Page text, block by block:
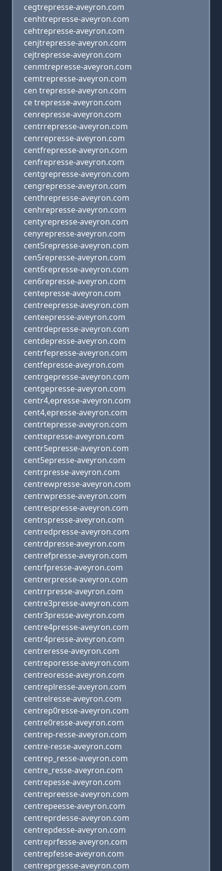
cegtrepresse-aveyron.com
cenhtrepresse-aveyron.com
cehtrepresse-aveyron.com
cenjtrepresse-aveyron.com
cejtrepresse-aveyron.com
cenmtrepresse-aveyron.com
cemtrepresse-aveyron.com
cen trepresse-aveyron.com
ce trepresse-aveyron.com
cenrepresse-aveyron.com
centrrepresse-aveyron.com
cenrrepresse-aveyron.com
centfrepresse-aveyron.com
cenfrepresse-aveyron.com
centgrepresse-aveyron.com
cengrepresse-aveyron.com
centhrepresse-aveyron.com
cenhrepresse-aveyron.com
centyrepresse-aveyron.com
cenyrepresse-aveyron.com
cent5represse-aveyron.com
cen5represse-aveyron.com
cent6represse-aveyron.com
cen6represse-aveyron.com
centepresse-aveyron.com
centreepresse-aveyron.com
centeepresse-aveyron.com
centrdepresse-aveyron.com
centdepresse-aveyron.com
centrfepresse-aveyron.com
centfepresse-aveyron.com
centrgepresse-aveyron.com
centgepresse-aveyron.com
centr4,epresse-aveyron.com
cent4,epresse-aveyron.com
centrtepresse-aveyron.com
centtepresse-aveyron.com
centr5epresse-aveyron.com
cent5epresse-aveyron.com
centrpresse-aveyron.com
centrewpresse-aveyron.com
centrwpresse-aveyron.com
centrespresse-aveyron.com
centrspresse-aveyron.com
centredpresse-aveyron.com
centrdpresse-aveyron.com
centrefpresse-aveyron.com
centrfpresse-aveyron.com
centrerpresse-aveyron.com
centrrpresse-aveyron.com
centre3presse-aveyron.com
centr3presse-aveyron.com
centre4presse-aveyron.com
centr4presse-aveyron.com
centreresse-aveyron.com
centreporesse-aveyron.com
centreoresse-aveyron.com
centreplresse-aveyron.com
centrelresse-aveyron.com
centrep0resse-aveyron.com
centre0resse-aveyron.com
centrep-resse-aveyron.com
centre-resse-aveyron.com
centrep_resse-aveyron.com
centre_resse-aveyron.com
centrepesse-aveyron.com
centrepreesse-aveyron.com
centrepeesse-aveyron.com
centreprdesse-aveyron.com
centrepdesse-aveyron.com
centreprfesse-aveyron.com
centrepfesse-aveyron.com
centreprgesse-aveyron.com